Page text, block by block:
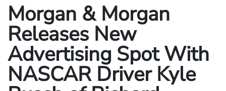
Morgan & Morgan
Releases New
Advertising Spot With
NASCAR Driver Kyle